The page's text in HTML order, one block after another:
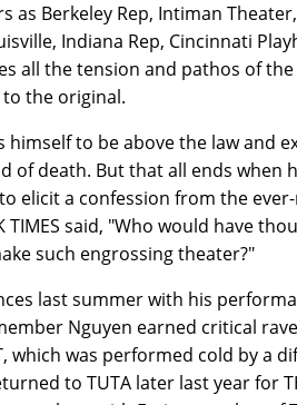
Berkeley Rep, Intiman
Indiana Rep, Cincinnati
all the tension and pathos of
the original.
himself to be above the law and
of death. But that all ends when
elicit a confession from the
TIMES said, "Who would have
such engrossing theater?"
last summer with his
Nguyen earned critical
which was performed cold by a
to TUTA later last year for